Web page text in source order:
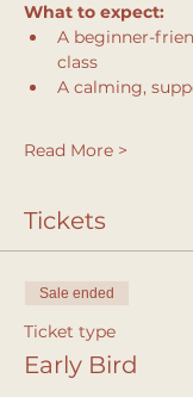
What to expect:
A beginner-
class
A calming,
Read More >
Tickets
Sale ended
Ticket type
Early Bird